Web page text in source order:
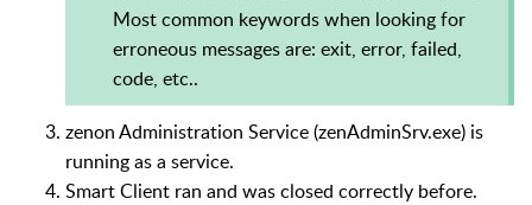
Most common keywords when looking for
erroneous messages are: exit, error, failed,
code, etc..
zenon Administration Service (zenAdminSrv.exe) is
running as a service.
Smart Client ran and was closed correctly before.